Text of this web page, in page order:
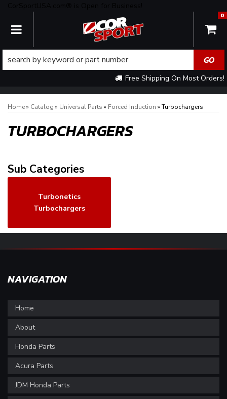
TOGGLE NAVIGATION
Free Shipping On Most Orders!
0
Home» Catalog » Universal Parts » Forced Induction » Turbochargers
TURBOCHARGERS
Turbonetics
Turbochargers
NAVIGATION
Home
About
Honda Parts
Acura Parts
JDM Honda Parts